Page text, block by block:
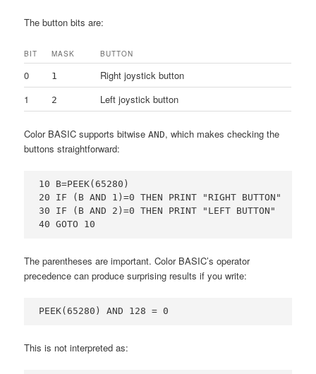
The button bits are:
BIT MASK BUTTON
0 1
Right joystick button
1
2 Left joystick button
Color BASIC supports bitwiseAND, which makes checking the
buttons straightforward:
10 B=PEEK(65280)
20 IF (B AND 1)=0 THEN PRINT "RIGHT BUTTON"
30 IF (B AND 2)=0 THEN PRINT "LEFT BUTTON"
40 GOTO 10
The parentheses are important. Color BASIC’s operator
precedence can produce surprising results if you write:
PEEK(65280) AND 128 = 0
This is not interpreted as: